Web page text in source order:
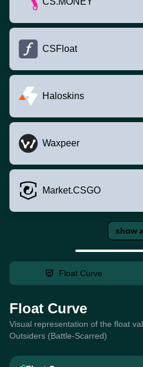
CSFloat
Haloskins
Waxpeer
Market.CSGO
show
Float Curve
Float Curve
Visual representation of the float
Outsiders (Battle-Scarred)